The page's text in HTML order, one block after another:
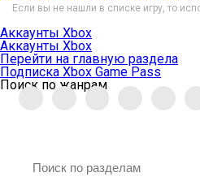
Если вы не нашли в списке игру, то
Аккаунты Xbox
Аккаунты Xbox
Перейти на главную раздела
Подписка Xbox Game Pass
Поиск по жанрам